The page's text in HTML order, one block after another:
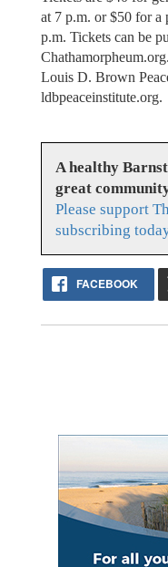
at 7 p.m. or $50 for a
p.m. Tickets can be
Louis D. Brown
ldbpeaceinstitute.org.
A healthy
great
Please support
subscribing
FACEBOOK